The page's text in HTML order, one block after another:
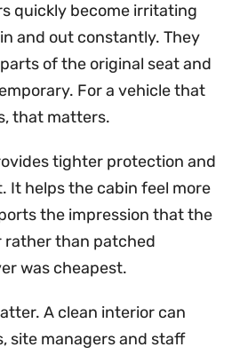
quickly become irritating
and out constantly. They
of the original seat and
For a vehicle that
that matters.
tighter protection and
It helps the cabin feel more
the impression that the
rather than patched
was cheapest.
A clean interior can
site managers and staff